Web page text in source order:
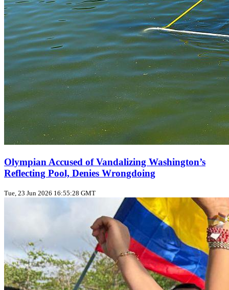
Olympian Accused of Vandalizing Washington’s
Reflecting Pool, Denies Wrongdoing
Tue, 23 Jun 2026 16:55:28 GMT